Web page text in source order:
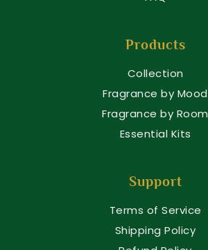
Products
Collection
Fragrance by Mood
Fragrance by Room
Essential Kits
Support
Terms of Service
Shipping Policy